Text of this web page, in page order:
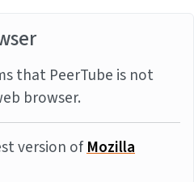
that PeerTube is not
browser.
version ofMozilla